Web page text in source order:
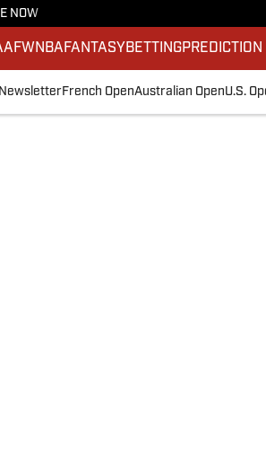
NOW
WNBA FANTASY BETTING
NewsletterFrench OpenAustralian OpenU.S.